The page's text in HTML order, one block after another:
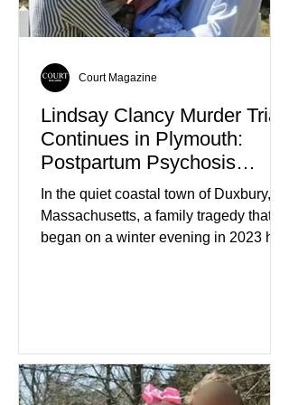
Lindsay Clancy Murder Trial
Continues in Plymouth:
Postpartum Psychosis
Defense Takes Center Stage
In the quiet coastal town of Duxbury,
Massachusetts, a family tragedy that
began on a winter evening in 2023 has
public—to confront difficult questions
about mental illness, motherhood,
Court Magazine